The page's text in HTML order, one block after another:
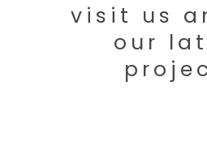
visit us
our